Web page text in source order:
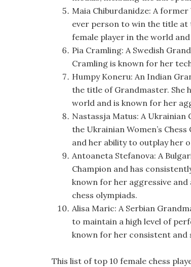
Maia Chiburdanidze: A former
ever person to win the title at
female player in the world
Pia Cramling: A Swedish
Cramling is known for her
Humpy Koneru: An Indian
the title of Grandmaster. She
world and is known for her
Nastassja Matus: A
the Ukrainian Women’s
and her ability to outplay her
Antoaneta Stefanova: A
Champion and has
known for her aggressive
chess olympiads.
Alisa Maric: A Serbian
to maintain a high level of
known for her consistent and
This list of top 10 female chess